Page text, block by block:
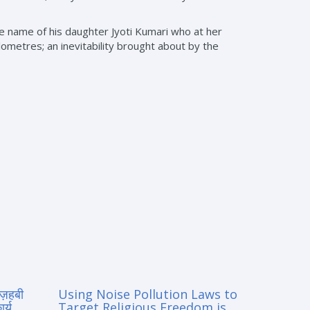
of his daughter Jyoti Kumari who at her
an inevitability brought about by the
Using Noise Pollution Laws to